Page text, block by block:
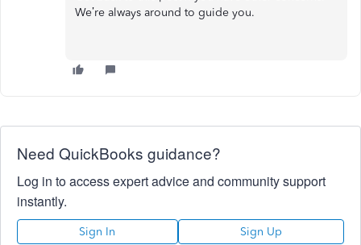
We’re always around to guide you.
Need QuickBooks guidance?
Log in to access expert advice and community support
instantly.
Sign In Sign Up